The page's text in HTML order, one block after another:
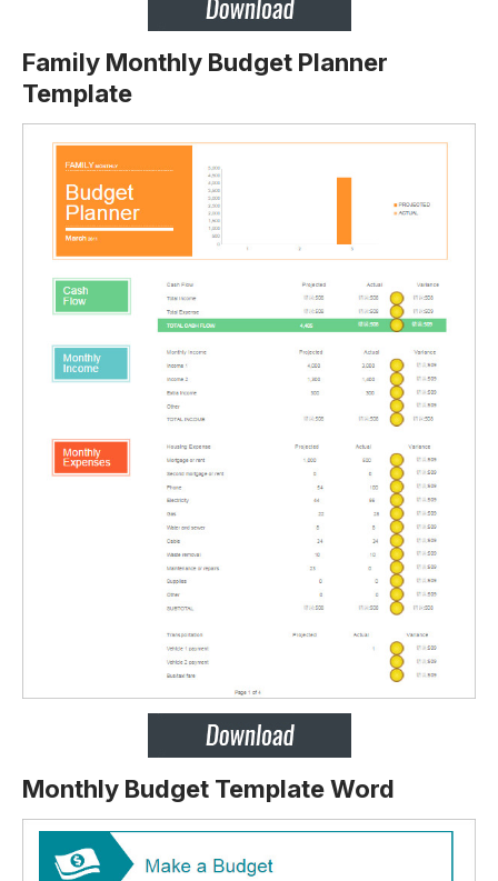
Family Monthly Budget Planner
Template
Monthly Budget Template Word